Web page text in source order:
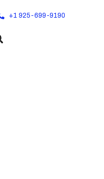
+1 925-699-9190